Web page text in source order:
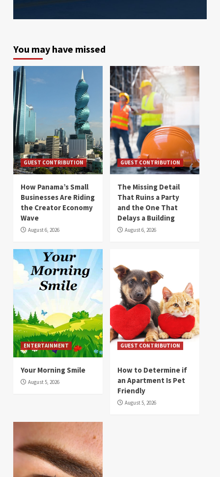
You may have missed
GUEST CONTRIBUTION
How Panama’s Small
Businesses Are Riding
the Creator Economy
Wave
August 6, 2026
GUEST CONTRIBUTION
The Missing Detail
That Ruins a Party
and the One That
Delays a Building
August 6, 2026
ENTERTAINMENT
Your Morning Smile
August 5, 2026
GUEST CONTRIBUTION
How to Determine if
an Apartment Is Pet
Friendly
August 5, 2026